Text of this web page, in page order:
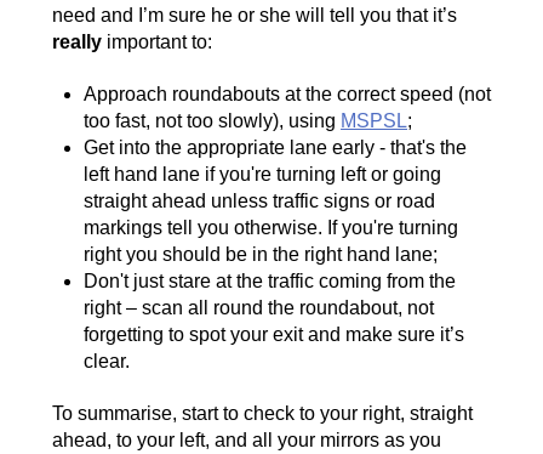
need and I’m sure he or she will tell you that it’s
reallyimportant to:
Approach roundabouts at the correct speed (not
too fast, not too slowly), using MSPSL;
Get into the appropriate lane early - that's the
left hand lane if you're turning left or going
straight ahead unless traffic signs or road
markings tell you otherwise. If you're turning
right you should be in the right hand lane;
Don't just stare at the traffic coming from the
right – scan all round the roundabout, not
forgetting to spot your exit and make sure it’s
clear.
To summarise, start to check to your right, straight
ahead, to your left, and all your mirrors as you